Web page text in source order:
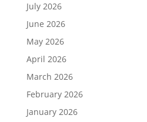
July 2026
June 2026
May 2026
April 2026
March 2026
February 2026
January 2026